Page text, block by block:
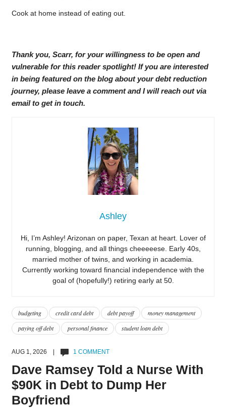
Cook at home instead of eating out.
Thank you, Scarr, for your willingness to be open and
vulnerable for this reader spotlight! If you are interested
in being featured on the blog about your debt reduction
journey, please leave a comment and I will reach out via
email to get in touch.
Ashley
Hi, I’m Ashley! Arizonan on paper, Texan at heart. Lover of
running, blogging, and all things cheeeeese. Early 40s,
married mother of twins, and working in academia.
Currently working toward financial independence with the
goal of (hopefully!) retiring early at 50.
budgeting credit card debt debt payoff
money management
paying off debt
personal finance student loan debt
AUG 1, 2026 | 1 COMMENT
Dave Ramsey Told a Nurse With
$90K in Debt to Dump Her
Boyfriend